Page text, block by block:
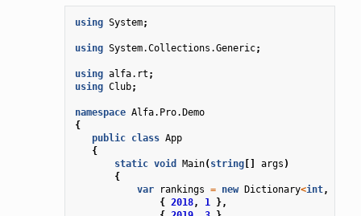
using System;
using System.Collections.Generic;
using alfa.rt ;
using Club;
namespace Alfa.Pro.Demo
{
public class App
{
static void Main( string args )
{
var
rankings = new Dictionary<int,
{
2018, 1
},